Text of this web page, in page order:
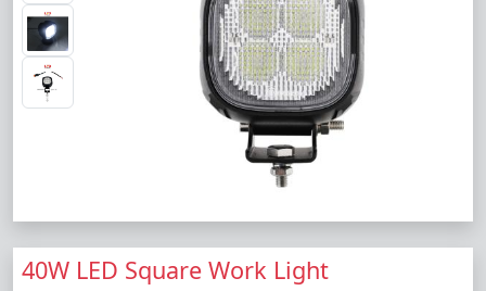
40W LED Square Work Light